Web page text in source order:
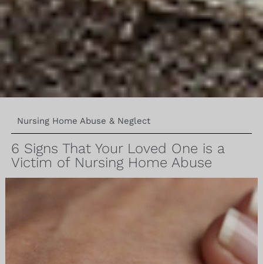
Nursing Home Abuse & Neglect
6 Signs That Your Loved One is a
Victim of Nursing Home Abuse